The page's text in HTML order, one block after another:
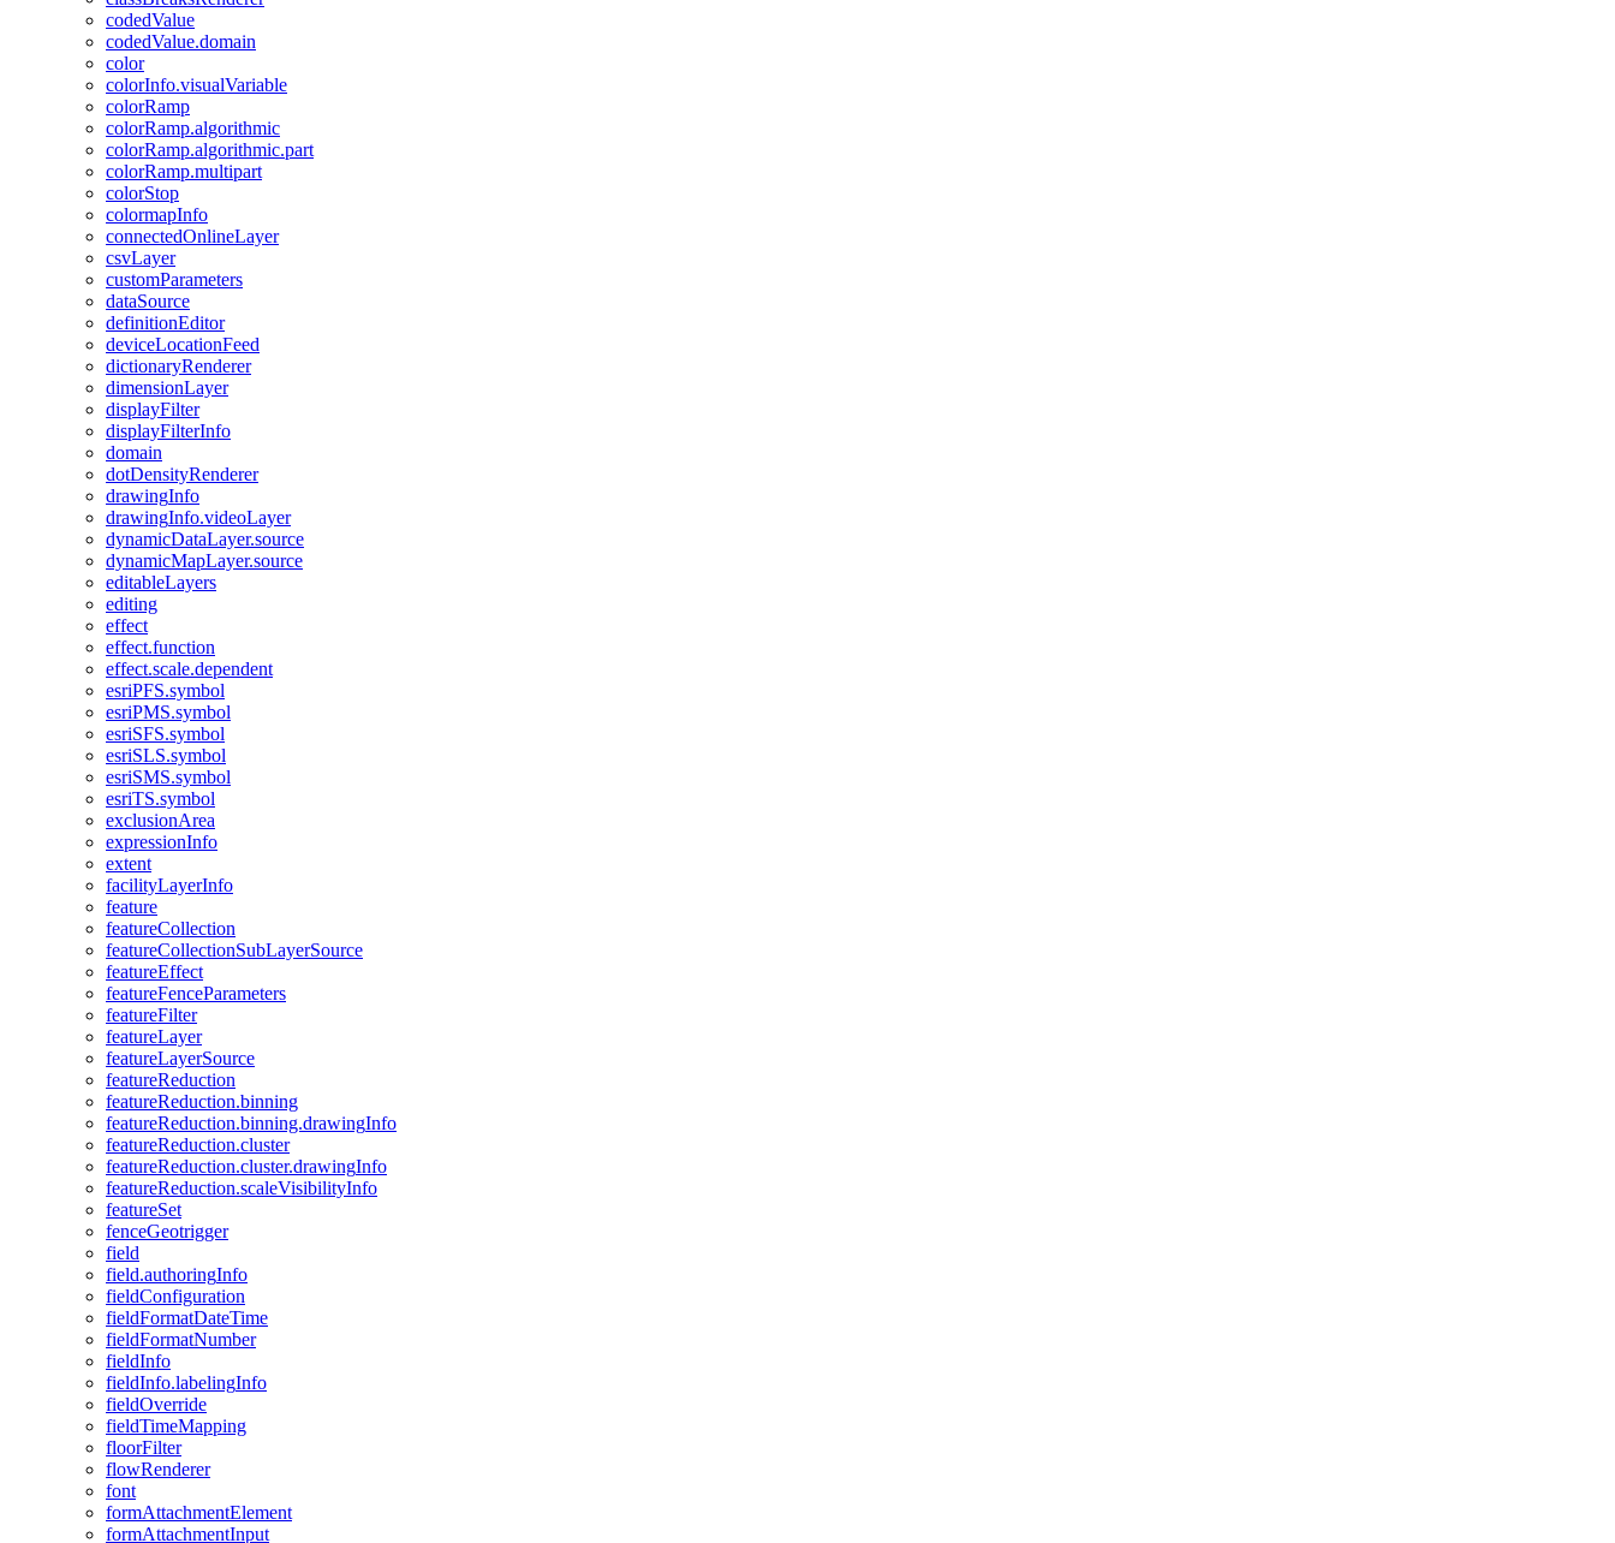
codedValue
codedValue.domain
color
colorInfo.visualVariable
colorRamp
colorRamp.algorithmic
colorRamp.algorithmic.part
colorRamp.multipart
colorStop
colormapInfo
connectedOnlineLayer
csvLayer
customParameters
dataSource
definitionEditor
deviceLocationFeed
dictionaryRenderer
dimensionLayer
displayFilter
displayFilterInfo
domain
dotDensityRenderer
drawingInfo
drawingInfo.videoLayer
dynamicDataLayer.source
dynamicMapLayer.source
editableLayers
editing
effect
effect.function
effect.scale.dependent
esriPFS.symbol
esriPMS.symbol
esriSFS.symbol
esriSLS.symbol
esriSMS.symbol
esriTS.symbol
exclusionArea
expressionInfo
extent
facilityLayerInfo
feature
featureCollection
featureCollectionSubLayerSource
featureEffect
featureFenceParameters
featureFilter
featureLayer
featureLayerSource
featureReduction
featureReduction.binning
featureReduction.binning.drawingInfo
featureReduction.cluster
featureReduction.cluster.drawingInfo
featureReduction.scaleVisibilityInfo
featureSet
fenceGeotrigger
field
field.authoringInfo
fieldConfiguration
fieldFormatDateTime
fieldFormatNumber
fieldInfo
fieldInfo.labelingInfo
fieldOverride
fieldTimeMapping
floorFilter
flowRenderer
font
formAttachmentElement
formAttachmentInput